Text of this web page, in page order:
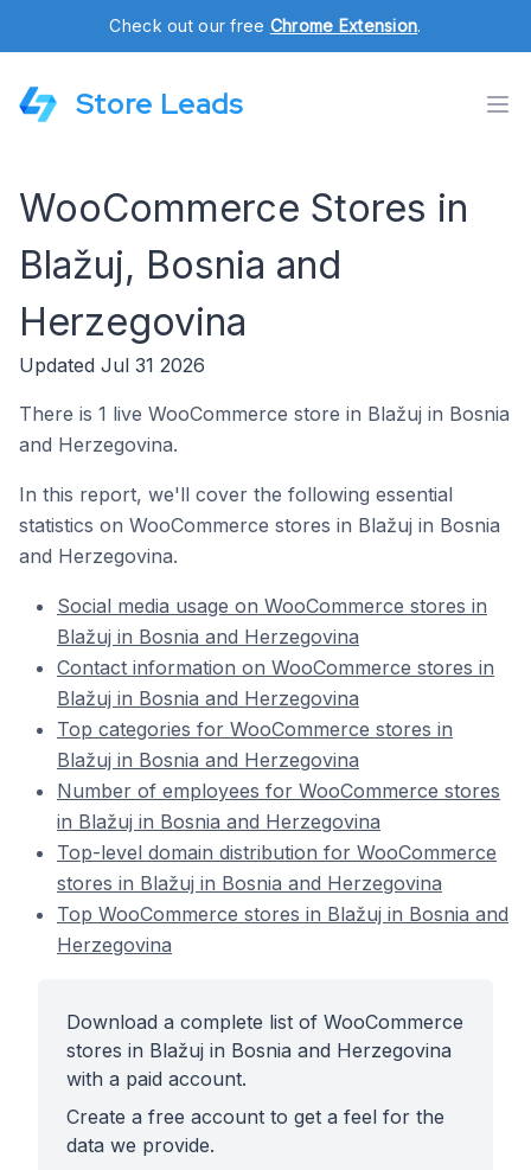
Check out our free Chrome Extension.
Store Leads
WooCommerce Stores in
Blažuj, Bosnia and
Herzegovina
Updated Jul 31 2026
There is 1 live WooCommerce store in Blažuj in Bosnia
and Herzegovina.
In this report, we'll cover the following essential
statistics on WooCommerce stores in Blažuj in Bosnia
and Herzegovina.
Social media usage on WooCommerce stores in
Blažuj in Bosnia and Herzegovina
Contact information on WooCommerce stores in
Blažuj in Bosnia and Herzegovina
Top categories for WooCommerce stores in
Blažuj in Bosnia and Herzegovina
Number of employees for WooCommerce stores
in Blažuj in Bosnia and Herzegovina
Top-level domain distribution for WooCommerce
stores in Blažuj in Bosnia and Herzegovina
Top WooCommerce stores in Blažuj in Bosnia and
Herzegovina
Download a complete list of WooCommerce
stores in Blažuj in Bosnia and Herzegovina
with a paid account.
Create a free account to get a feel for the
data we provide.